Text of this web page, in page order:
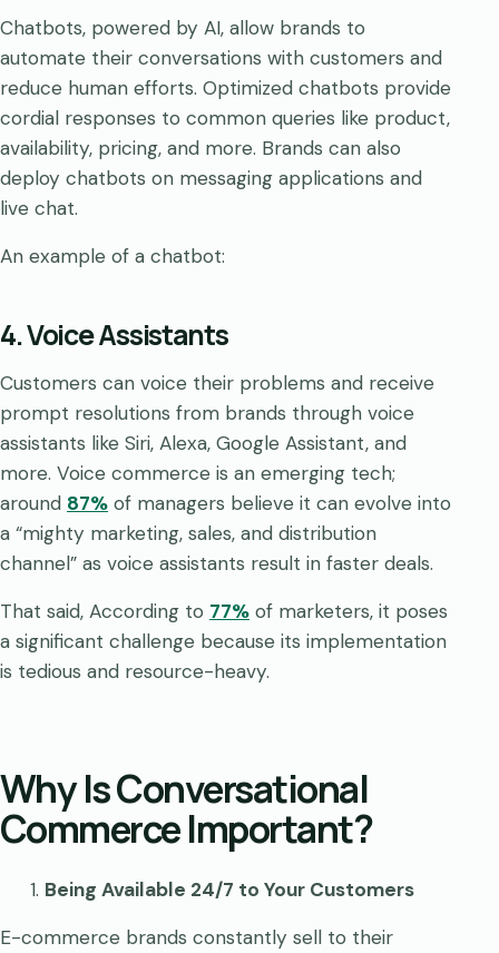
Chatbots, powered by AI, allow brands to
automate their conversations with customers and
reduce human efforts. Optimized chatbots provide
cordial responses to common queries like product,
availability, pricing, and more. Brands can also
deploy chatbots on messaging applications and
live chat.
An example of a chatbot:
4. Voice Assistants
Customers can voice their problems and receive
prompt resolutions from brands through voice
assistants like Siri, Alexa, Google Assistant, and
more. Voice commerce is an emerging tech;
around 87% of managers believe it can evolve into
a “mighty marketing, sales, and distribution
channel” as voice assistants result in faster deals.
That said, According to 77% of marketers, it poses
a significant challenge because its implementation
is tedious and resource-heavy.
Why Is Conversational
Commerce Important?
Being Available 24/7 to Your Customers
E-commerce brands constantly sell to their